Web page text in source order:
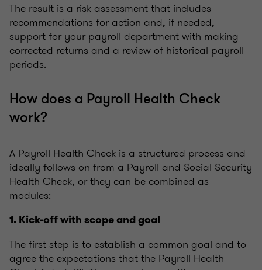
The result is a risk assessment that includes
recommendations for action and, if needed,
support for your payroll department with making
corrected returns and a review of historical payroll
periods.
How does a Payroll Health Check
work?
A Payroll Health Check is a structured process and
ideally follows on from a Payroll and Social Security
Health Check, or they can be combined as
modules:
1. Kick-off with scope and goal
The first step is to establish a common goal and to
agree the expectations that the Payroll Health